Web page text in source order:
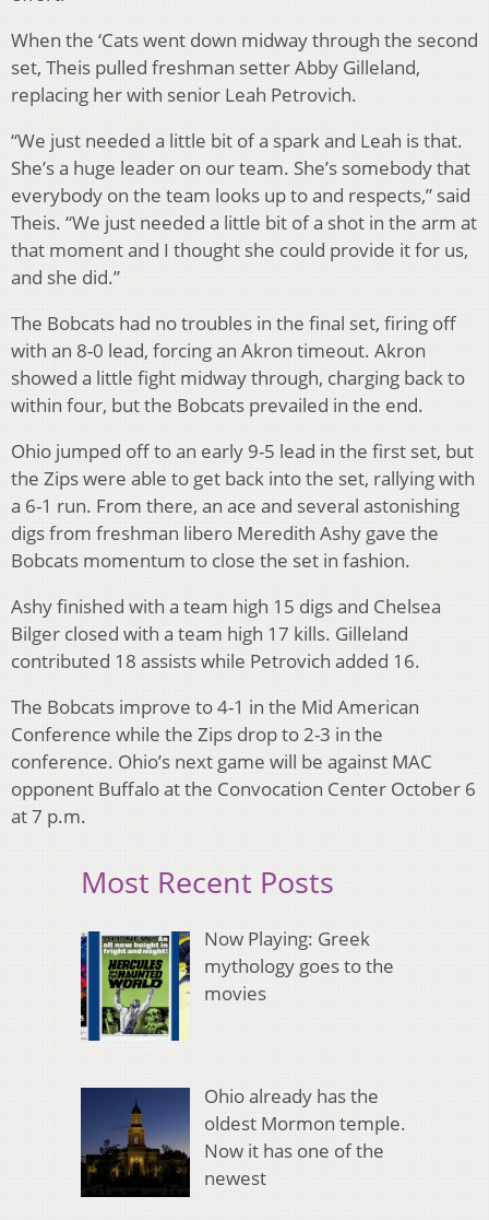
When the ‘Cats went down midway through the second
set, Theis pulled freshman setter Abby Gilleland,
replacing her with senior Leah Petrovich.
“We just needed a little bit of a spark and Leah is that.
She’s a huge leader on our team. She’s somebody that
everybody on the team looks up to and respects,” said
Theis. “We just needed a little bit of a shot in the arm at
that moment and I thought she could provide it for us,
and she did.”
The Bobcats had no troubles in the final set, firing off
with an 8-0 lead, forcing an Akron timeout. Akron
showed a little fight midway through, charging back to
within four, but the Bobcats prevailed in the end.
Ohio jumped off to an early 9-5 lead in the first set, but
the Zips were able to get back into the set, rallying with
a 6-1 run. From there, an ace and several astonishing
digs from freshman libero Meredith Ashy gave the
Bobcats momentum to close the set in fashion.
Ashy finished with a team high 15 digs and Chelsea
Bilger closed with a team high 17 kills. Gilleland
contributed 18 assists while Petrovich added 16.
The Bobcats improve to 4-1 in the Mid American
Conference while the Zips drop to 2-3 in the
conference. Ohio’s next game will be against MAC
opponent Buffalo at the Convocation Center October 6
at 7 p.m.
Most Recent Posts
Now Playing: Greek
mythology goes to the
movies
Ohio already has the
oldest Mormon temple.
Now it has one of the
newest